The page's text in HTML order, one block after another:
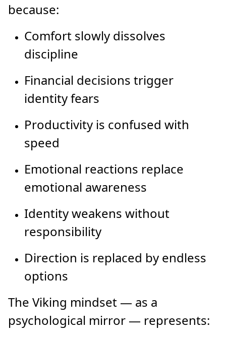
because:
Comfort slowly dissolves
discipline
Financial decisions trigger
identity fears
Productivity is confused with
speed
Emotional reactions replace
emotional awareness
Identity weakens without
responsibility
Direction is replaced by endless
options
The Viking mindset — as a
psychological mirror — represents: